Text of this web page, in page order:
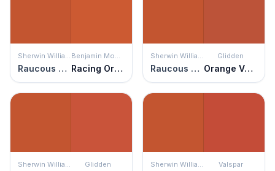
Sherwin Williams
Raucous Orange
Benjamin Moore
Racing Orange
Sherwin Williams
Raucous Orange
Glidden
Orange Vermillion
Sherwin Williams Glidden Sherwin Williams Valspar